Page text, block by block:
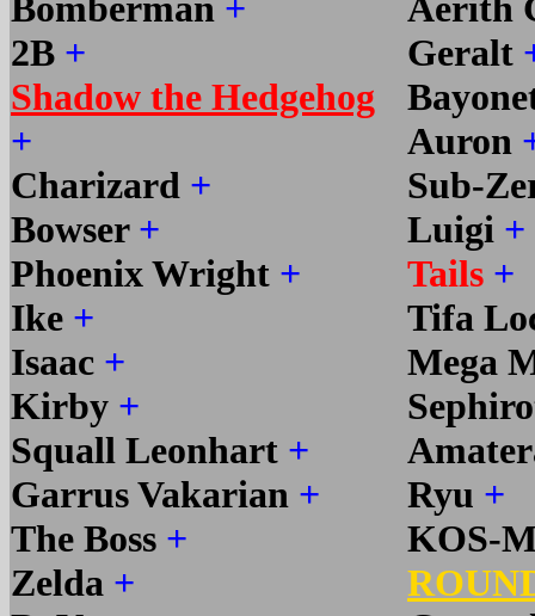
2B +
Shadow the Hedgehog
+
Charizard +
Bowser +
Phoenix Wright +
Ike +
Isaac +
Kirby +
Squall Leonhart +
Garrus Vakarian +
The Boss +
Zelda +
Geralt
Auron
Sub-
Luigi +
Tails +
Tifa
Mega
Ryu +
KOS-